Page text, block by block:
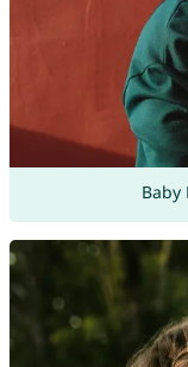
Baby